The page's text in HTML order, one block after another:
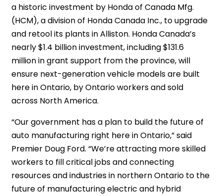
a historic investment by Honda of Canada Mfg.
(HCM), a division of Honda Canada Inc., to upgrade
and retool its plants in Alliston. Honda Canada’s
nearly $1.4 billion investment, including $131.6
million in grant support from the province, will
ensure next-generation vehicle models are built
here in Ontario, by Ontario workers and sold
across North America.
“Our government has a plan to build the future of
auto manufacturing right here in Ontario,” said
Premier Doug Ford. “We’re attracting more skilled
workers to fill critical jobs and connecting
resources and industries in northern Ontario to the
future of manufacturing electric and hybrid